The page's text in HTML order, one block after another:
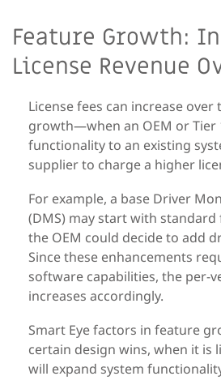
Feature Growth:
License Revenue
License fees can increase
growth—when an OEM or Tier
functionality to an existing
supplier to charge a higher
For example, a base Driver
(DMS) may start with standard
the OEM could decide to add
Since these enhancements
software capabilities, the per-
increases accordingly.
Smart Eye factors in feature
certain design wins, when it is
will expand system